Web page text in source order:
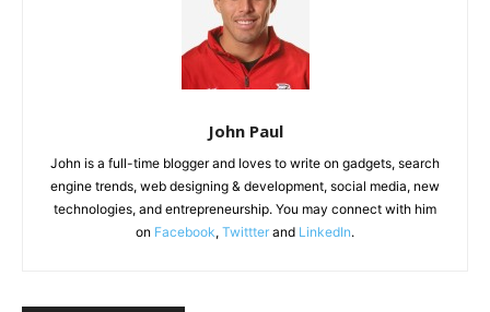
John Paul
John is a full-time blogger and loves to write on gadgets, search
engine trends, web designing & development, social media, new
technologies, and entrepreneurship. You may connect with him
on Facebook, Twittter and LinkedIn.